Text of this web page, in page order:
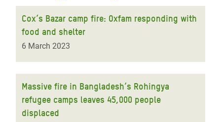
Cox’s Bazar camp fire: Oxfam responding with
food and shelter
6 March 2023
Massive fire in Bangladesh’s Rohingya
refugee camps leaves 45,000 people
displaced